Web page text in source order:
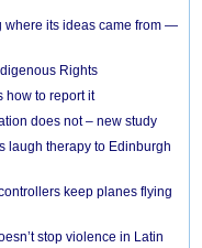
where its ideas came from —
Rights
how to report it
does not – new study
laugh therapy to Edinburgh
keep planes flying
stop violence in Latin